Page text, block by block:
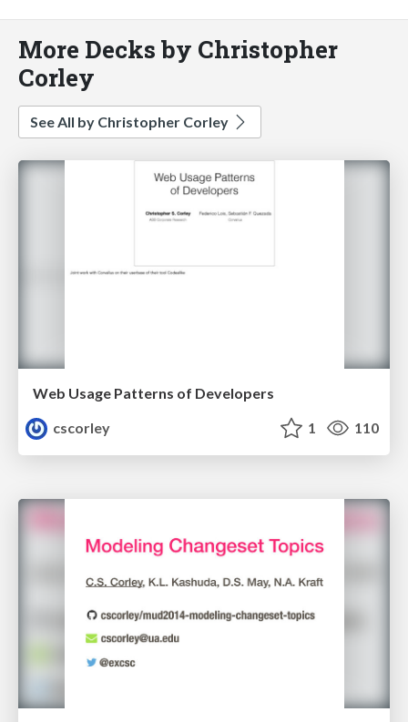
More Decks by Christopher
Corley
See All by Christopher Corley
Web Usage Patterns of Developers
cscorley
1 110